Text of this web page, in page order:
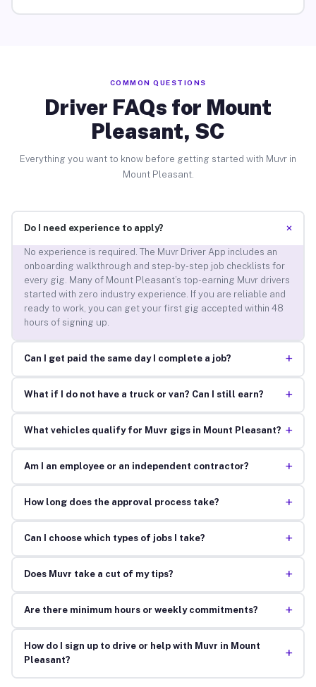
COMMON QUESTIONS
Driver FAQs for Mount
Pleasant, SC
Everything you want to know before getting started with Muvr in
Mount Pleasant.
Do I need experience to apply? +
No experience is required. The Muvr Driver App includes an
onboarding walkthrough and step-by-step job checklists for
every gig. Many of Mount Pleasant’s top-earning Muvr drivers
started with zero industry experience. If you are reliable and
ready to work, you can get your first gig accepted within 48
hours of signing up.
Can I get paid the same day I complete a job? +
What if I do not have a truck or van? Can I still earn? +
What vehicles qualify for Muvr gigs in Mount Pleasant? +
Am I an employee or an independent contractor? +
How long does the approval process take? +
Can I choose which types of jobs I take? +
Does Muvr take a cut of my tips? +
Are there minimum hours or weekly commitments? +
How do I sign up to drive or help with Muvr in Mount
Pleasant?
+